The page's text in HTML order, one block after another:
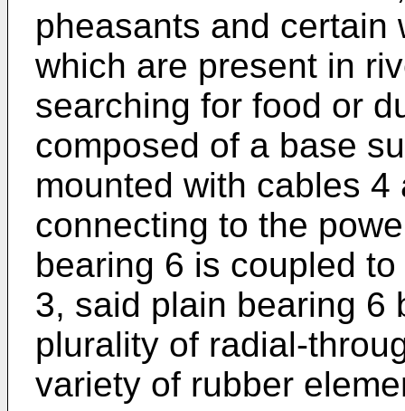
pheasants and certain
which are present in
searching for food or
composed of a base
mounted with cables
connecting to the
bearing 6 is coupled
3, said plain bearing 6
plurality of radial-
variety of rubber